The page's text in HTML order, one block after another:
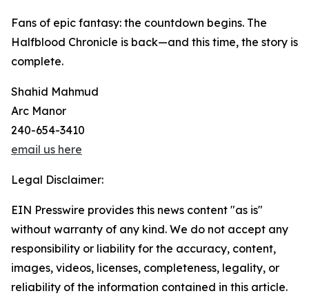
Fans of epic fantasy: the countdown begins. The
Halfblood Chronicle is back—and this time, the story is
complete.
Shahid Mahmud
Arc Manor
240-654-3410
email us here
Legal Disclaimer:
EIN Presswire provides this news content "as is"
without warranty of any kind. We do not accept any
responsibility or liability for the accuracy, content,
images, videos, licenses, completeness, legality, or
reliability of the information contained in this article.